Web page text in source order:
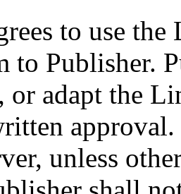
to use
to Publisher.
or adapt the
unless